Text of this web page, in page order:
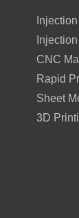
CNC
Rapid
Sheet
3D